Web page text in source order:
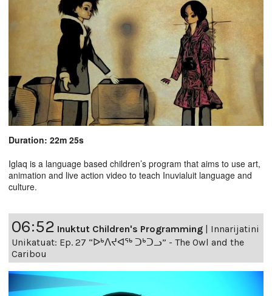
Duration: 22m 25s
Iglaq is a language based children’s program that aims to use art,
animation and live action video to teach Inuvialuit language and
culture.
06:52 Inuktut Children's Programming | Innarijatini
Unikatuat: Ep. 27 “ᐅᒃᐱᔪᐊᖅ ᑐᒃᑐᓗ” - The Owl and the
Caribou